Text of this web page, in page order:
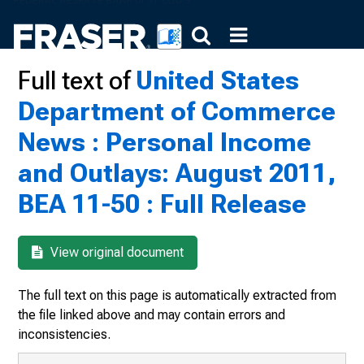
Full text ofUnited States
Department of Commerce
News : Personal Income
and Outlays: August 2011,
BEA 11-50 : Full Release
View original document
The full text on this page is automatically extracted from
the file linked above and may contain errors and
inconsistencies.